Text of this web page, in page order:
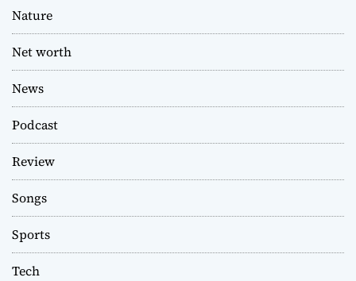
Nature
Net worth
News
Podcast
Review
Songs
Sports
Tech